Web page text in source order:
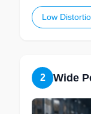
Low
2 Wide